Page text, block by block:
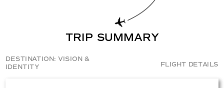
TRIP SUMMARY
FLIGHT DETAILS
DESTINATION: VISION &
IDENTITY